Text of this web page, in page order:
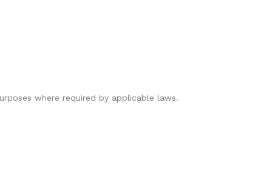
where required by applicable laws.